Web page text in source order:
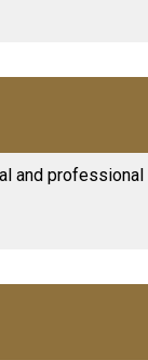
and